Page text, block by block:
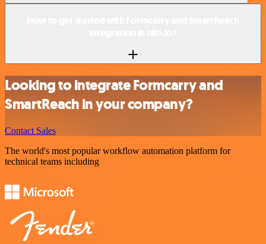
Looking to integrate Formcarry and
SmartReach in your company?
Contact Sales
The world's most popular workflow automation platform for
technical teams including